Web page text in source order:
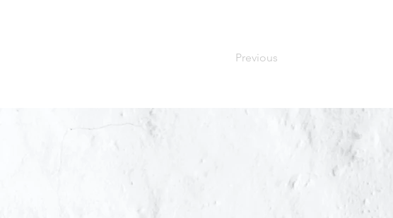
Previous